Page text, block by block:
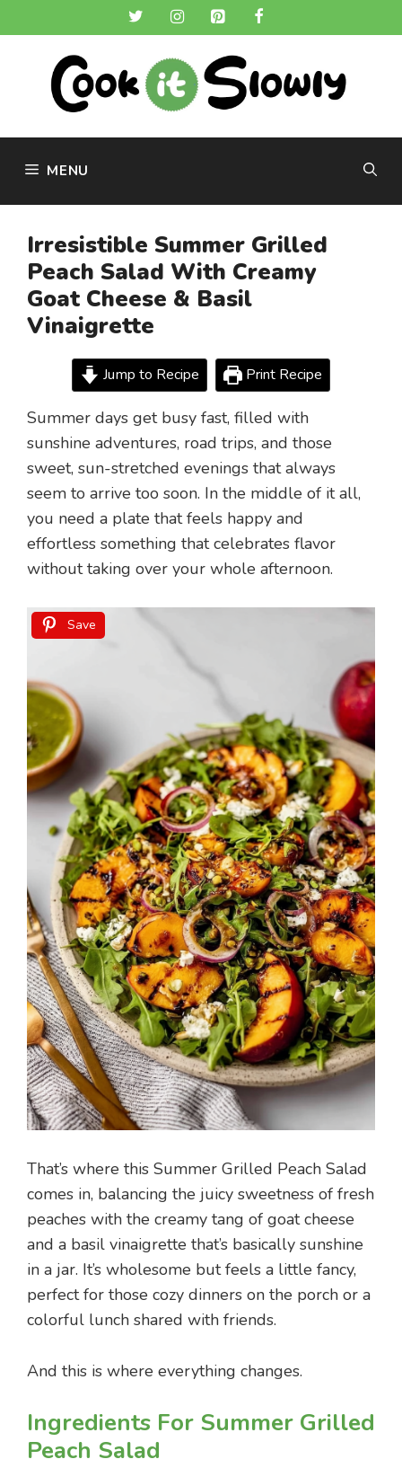
to
MENU
Irresistible Summer Grilled
Peach Salad With Creamy
Goat Cheese & Basil
Vinaigrette
Jump to Recipe Print Recipe
Summer days get busy fast, filled with
sunshine adventures, road trips, and those
sweet, sun-stretched evenings that always
seem to arrive too soon. In the middle of it all,
you need a plate that feels happy and
effortless something that celebrates flavor
without taking over your whole afternoon.
Save
That’s where this Summer Grilled Peach Salad
comes in, balancing the juicy sweetness of fresh
peaches with the creamy tang of goat cheese
and a basil vinaigrette that’s basically sunshine
in a jar. It’s wholesome but feels a little fancy,
perfect for those cozy dinners on the porch or a
colorful lunch shared with friends.
And this is where everything changes.
Ingredients For Summer Grilled
Peach Salad